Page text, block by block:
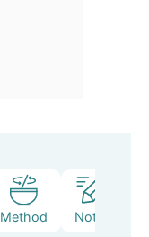
Method Notes